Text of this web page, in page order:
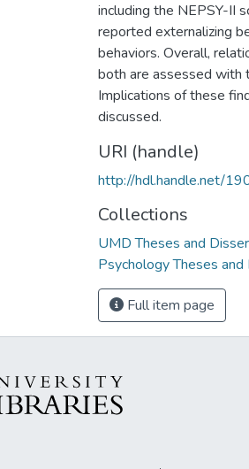
including the NEPSY-II
reported externalizing
behaviors. Overall,
both are assessed with
Implications of these
discussed.
URI (handle)
http://hdl.handle.net/
Collections
UMD Theses and
Psychology Theses
Full item page